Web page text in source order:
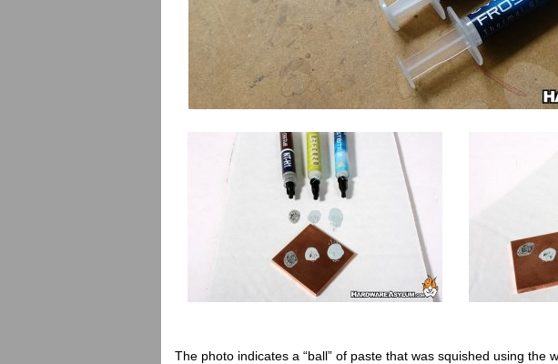
The photo indicates a “ball” of paste that was squished using the